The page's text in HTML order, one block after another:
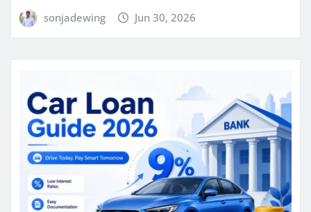
sonjadewing Jun 30, 2026